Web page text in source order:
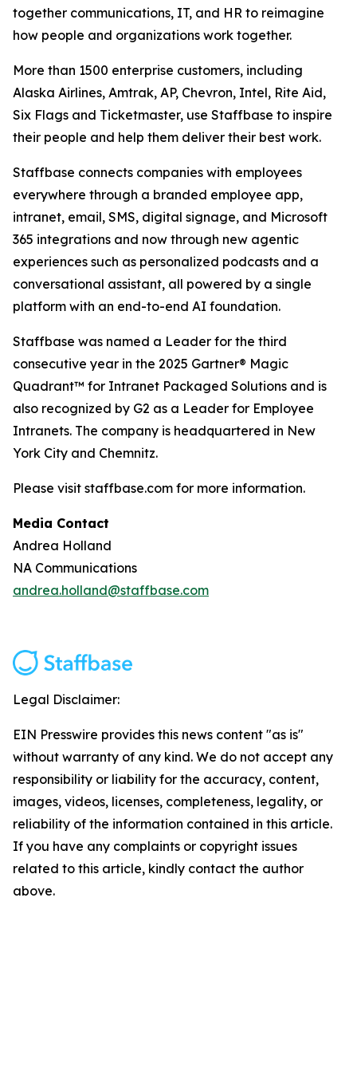
together communications, IT, and HR to reimagine
how people and organizations work together.
More than 1500 enterprise customers, including
Alaska Airlines, Amtrak, AP, Chevron, Intel, Rite Aid,
Six Flags and Ticketmaster, use Staffbase to inspire
their people and help them deliver their best work.
Staffbase connects companies with employees
everywhere through a branded employee app,
intranet, email, SMS, digital signage, and Microsoft
365 integrations and now through new agentic
experiences such as personalized podcasts and a
conversational assistant, all powered by a single
platform with an end-to-end AI foundation.
Staffbase was named a Leader for the third
consecutive year in the 2025 Gartner® Magic
Quadrant™ for Intranet Packaged Solutions and is
also recognized by G2 as a Leader for Employee
Intranets. The company is headquartered in New
York City and Chemnitz.
Please visit staffbase.com for more information.
Media Contact
Andrea Holland
NA Communications
andrea.holland@staffbase.com
Legal Disclaimer:
EIN Presswire provides this news content "as is"
without warranty of any kind. We do not accept any
responsibility or liability for the accuracy, content,
images, videos, licenses, completeness, legality, or
reliability of the information contained in this article.
If you have any complaints or copyright issues
related to this article, kindly contact the author
above.